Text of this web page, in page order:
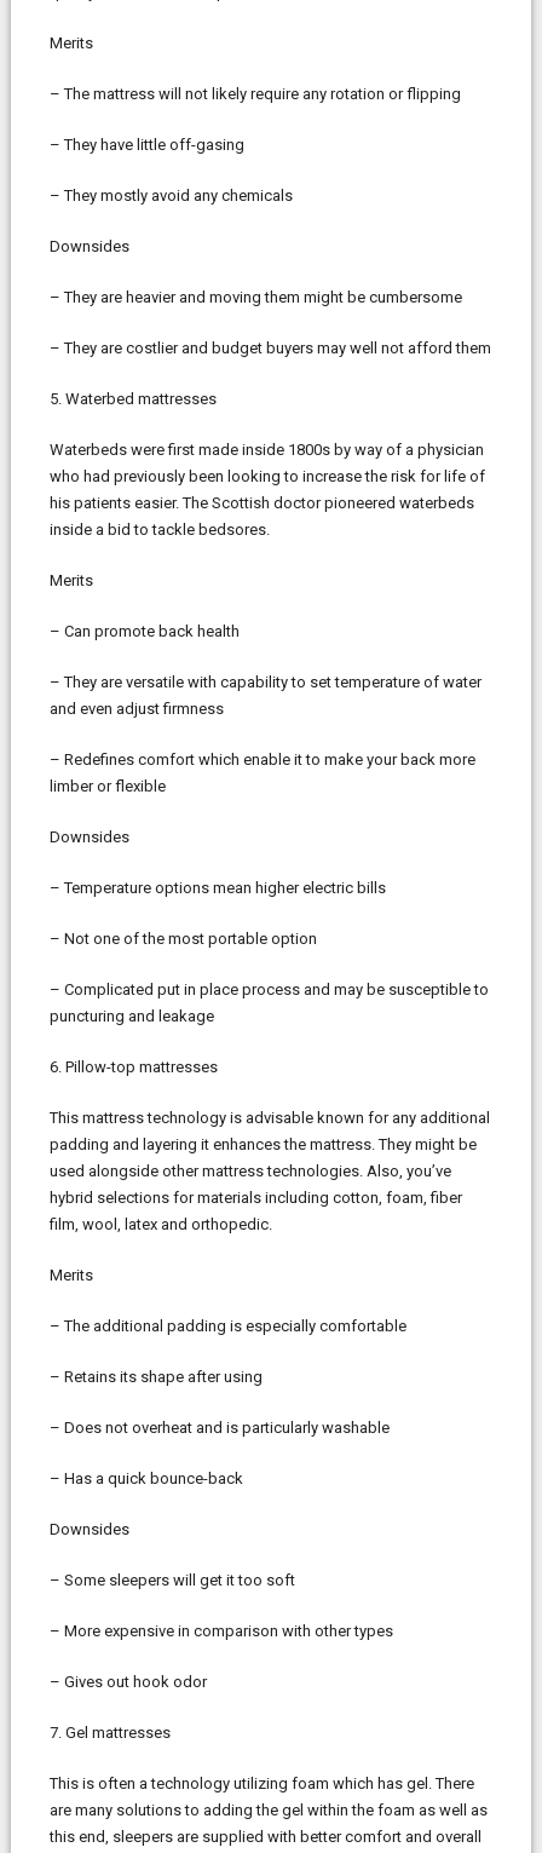
Merits
– The mattress will not likely require any rotation or flipping
– They have little off-gasing
– They mostly avoid any chemicals
Downsides
– They are heavier and moving them might be cumbersome
– They are costlier and budget buyers may well not afford them
5. Waterbed mattresses
Waterbeds were first made inside 1800s by way of a physician
who had previously been looking to increase the risk for life of
his patients easier. The Scottish doctor pioneered waterbeds
inside a bid to tackle bedsores.
Merits
– Can promote back health
– They are versatile with capability to set temperature of water
and even adjust firmness
– Redefines comfort which enable it to make your back more
limber or flexible
Downsides
– Temperature options mean higher electric bills
– Not one of the most portable option
– Complicated put in place process and may be susceptible to
puncturing and leakage
6. Pillow-top mattresses
This mattress technology is advisable known for any additional
padding and layering it enhances the mattress. They might be
used alongside other mattress technologies. Also, you’ve
hybrid selections for materials including cotton, foam, fiber
film, wool, latex and orthopedic.
Merits
– The additional padding is especially comfortable
– Retains its shape after using
– Does not overheat and is particularly washable
– Has a quick bounce-back
Downsides
– Some sleepers will get it too soft
– More expensive in comparison with other types
– Gives out hook odor
7. Gel mattresses
This is often a technology utilizing foam which has gel. There
are many solutions to adding the gel within the foam as well as
this end, sleepers are supplied with better comfort and overall